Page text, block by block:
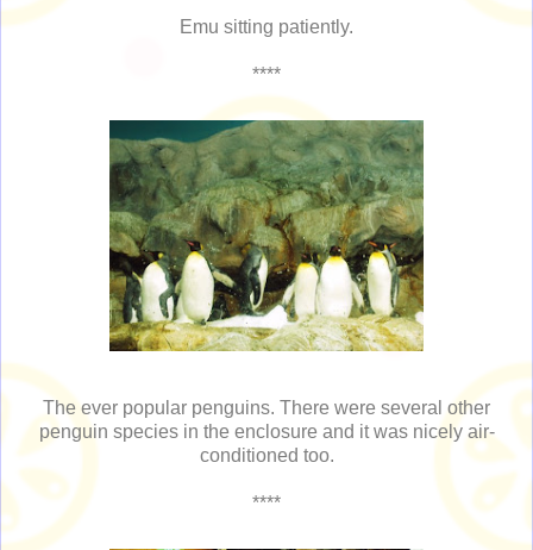
Emu sitting patiently.
****
The ever popular penguins. There were several other
penguin species in the enclosure and it was nicely air-
conditioned too.
****